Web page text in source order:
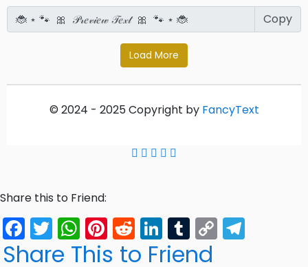
Copy
Load More
© 2024 - 2025Copyright by FancyText
Share this to Friend:
Facebook
Twitter
WhatsApp
Pinterest
Reddit
LinkedIn
Tumblr
Copy
Link
Share This to Friend